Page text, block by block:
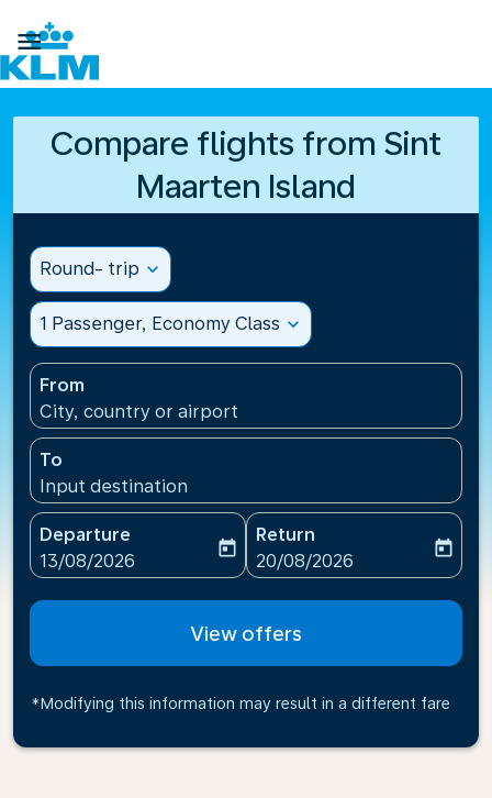

Compare flights from Sint
Maarten Island
Round- trip expand_more
1 Passenger, Economy Class expand_more
From
City, country or airport
To
Input destination
Departure
fc-booking-departure-date-aria-label
13/08/2026
today
Return
fc-booking-return-date-
20/08/2026
today
View offers
*Modifying this information may result in a different fare